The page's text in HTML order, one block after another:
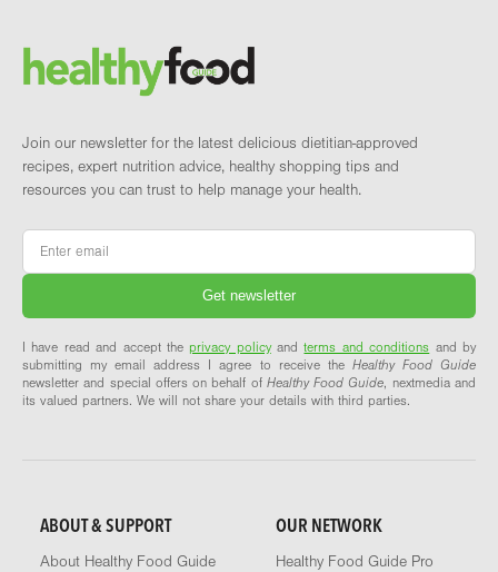
Brand and newsletter
Join our newsletter for the latest delicious dietitian-approved
recipes, expert nutrition advice, healthy shopping tips and
resources you can trust to help manage your health.
Email
I have read and accept theprivacy policyandterms and conditions and by
submitting my email address I agree to receive the Healthy Food Guide
newsletter and special offers on behalf of Healthy Food Guide, nextmedia and
its valued partners. We will not share your details with third parties.
ABOUT & SUPPORT
About Healthy Food Guide
OUR NETWORK
Healthy Food Guide Pro